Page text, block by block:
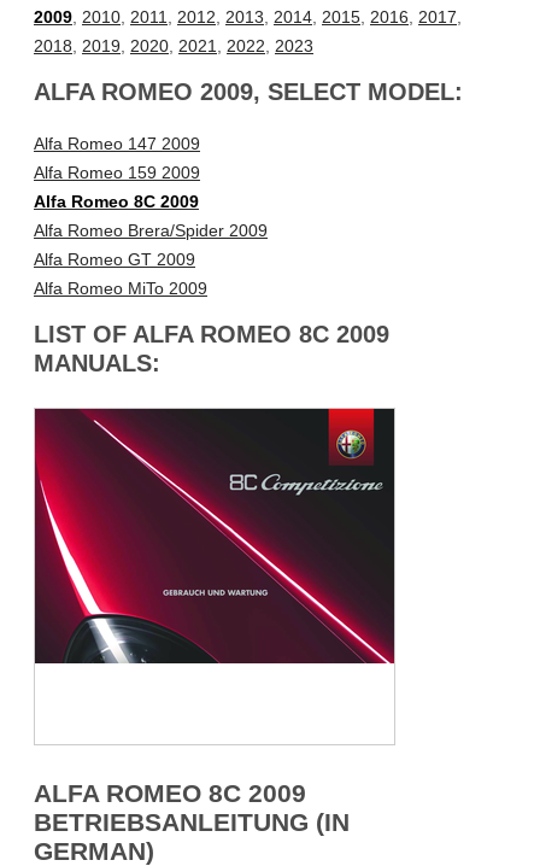
2009 2010 2011 2012 2013 2014 2015 2016 2017
2018
2019 2020 2021 2022 2023
ALFA ROMEO 2009, SELECT MODEL:
Alfa Romeo 147 2009
Alfa Romeo 159 2009
Alfa Romeo 8C 2009
Alfa Romeo Brera/Spider 2009
Alfa Romeo GT 2009
Alfa Romeo MiTo 2009
LIST OF ALFA ROMEO 8C 2009
MANUALS:
ALFA ROMEO 8C 2009
BETRIEBSANLEITUNG (IN
GERMAN)